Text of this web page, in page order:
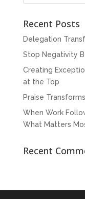
Recent Posts
Delegation
Stop Negativity
Creating
at the Top
Praise
When Work
What Matters
Recent